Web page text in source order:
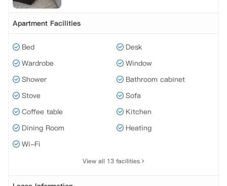
Apartment Facilities
Bed
Desk
Wardrobe
Window
Shower
Bathroom cabinet
Stove
Sofa
Coffee table
Kitchen
Dining Room
Heating
Wi-Fi
View all 13 facilities